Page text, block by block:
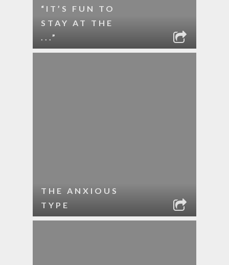
“IT’S FUN TO
STAY AT THE
...”
THE ANXIOUS
TYPE